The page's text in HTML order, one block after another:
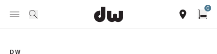
Summer savings on select pedals and practice kits. Learn More.
Toggle Navigation Menu
0
PRODUCTS DWSMTT10 10 DW TRUETONE SNARE WIRES
DW